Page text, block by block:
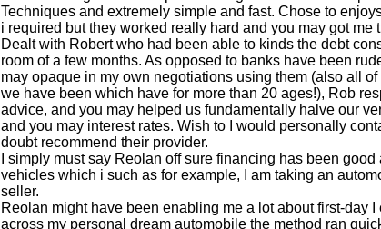
Techniques and extremely simple and fast. Chose to
i required but they worked really hard and you may got me
Dealt with Robert who had been able to kinds the debt
room of a few months. As opposed to banks have been
may opaque in my own negotiations using them (also all
we have been which have for more than 20 ages!), Rob
advice, and you may helped us fundamentally halve our
and you may interest rates. Wish to I would personally
doubt recommend their provider.
I simply must say Reolan off sure financing has been
vehicles which i such as for example, I am taking an
seller.
Reolan might have been enabling me a lot about first-day
across my personal dream automobile the method ran